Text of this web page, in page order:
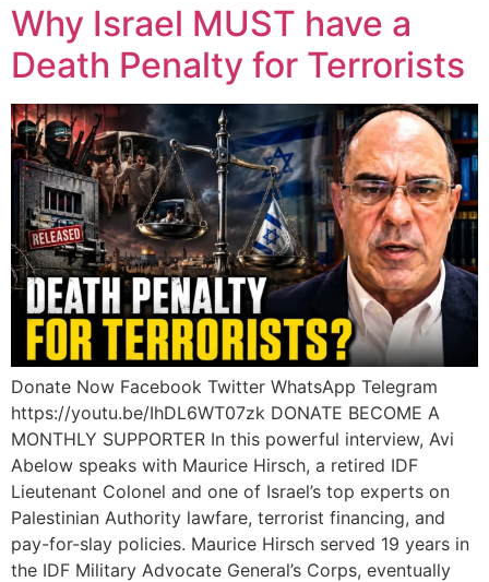
Why Israel MUST have a
Death Penalty for Terrorists
Donate Now Facebook Twitter WhatsApp Telegram
https://youtu.be/IhDL6WT07zk DONATE BECOME A
MONTHLY SUPPORTER In this powerful interview, Avi
Abelow speaks with Maurice Hirsch, a retired IDF
Lieutenant Colonel and one of Israel’s top experts on
Palestinian Authority lawfare, terrorist financing, and
pay-for-slay policies. Maurice Hirsch served 19 years in
the IDF Military Advocate General’s Corps, eventually